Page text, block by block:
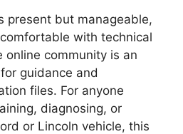
present but manageable,
with technical
online community is an
guidance and
files. For anyone
diagnosing, or
or Lincoln vehicle, this